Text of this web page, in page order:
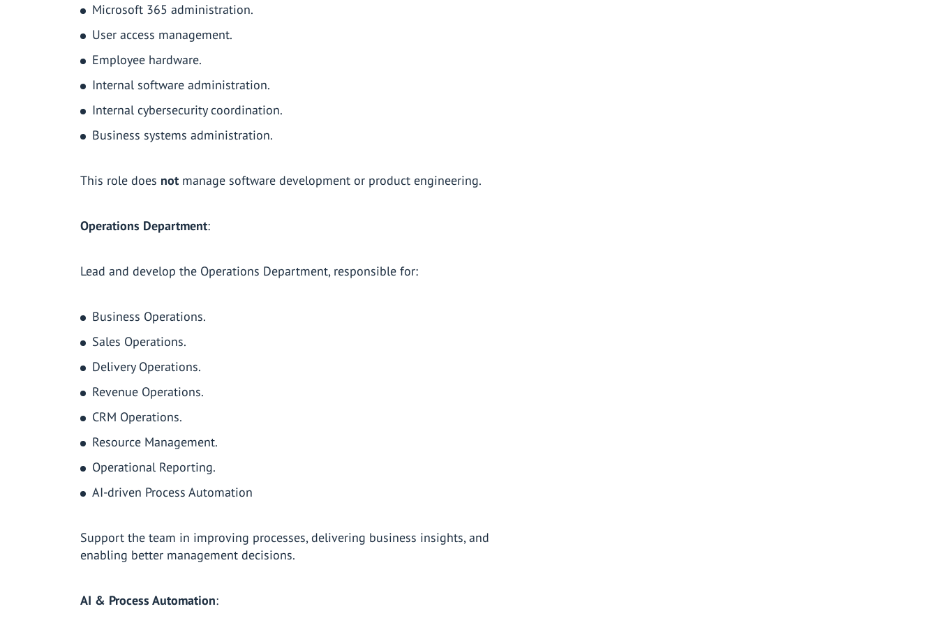
Microsoft 365 administration.
User access management.
Employee hardware.
Internal software administration.
Internal cybersecurity coordination.
Business systems administration.
This role does notmanage software development or product engineering.
Operations Department:
Lead and develop the Operations Department, responsible for:
Business Operations.
Sales Operations.
Delivery Operations.
Revenue Operations.
CRM Operations.
Resource Management.
Operational Reporting.
AI-driven Process Automation
Support the team in improving processes, delivering business insights, and
enabling better management decisions.
AI & Process Automation: